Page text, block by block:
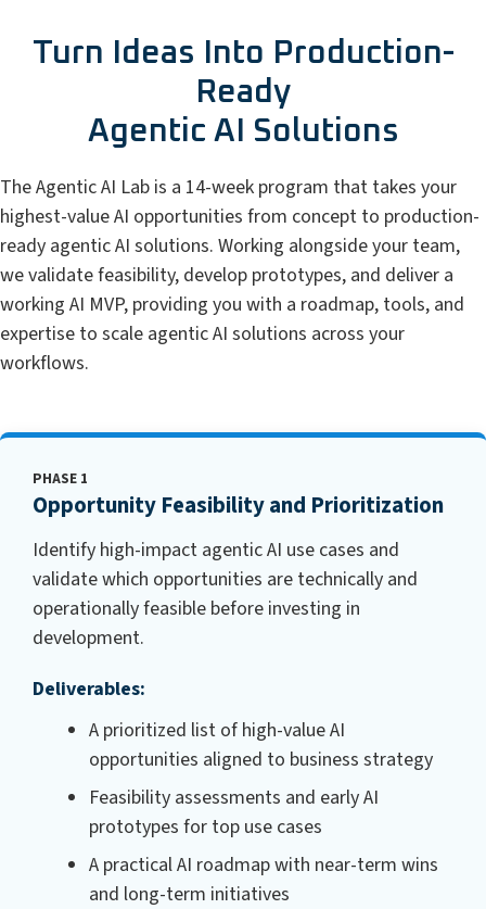
Turn Ideas Into Production-
Ready
Agentic AI Solutions
The Agentic AI Lab is a 14-week program that takes your
highest-value AI opportunities from concept to production-
ready agentic AI solutions. Working alongside your team,
we validate feasibility, develop prototypes, and deliver a
working AI MVP, providing you with a roadmap, tools, and
expertise to scale agentic AI solutions across your
workflows.
PHASE 1
Opportunity Feasibility and Prioritization
Identify high-impact agentic AI use cases and
validate which opportunities are technically and
operationally feasible before investing in
development.
Deliverables:
A prioritized list of high-value AI
opportunities aligned to business strategy
Feasibility assessments and early AI
prototypes for top use cases
A practical AI roadmap with near-term wins
and long-term initiatives